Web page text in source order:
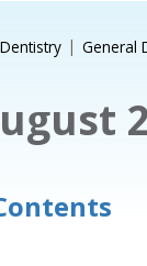
General